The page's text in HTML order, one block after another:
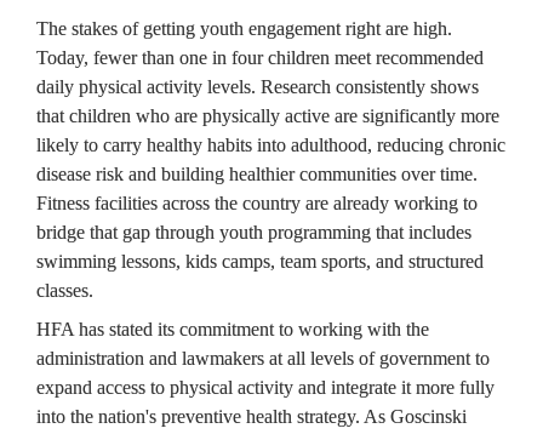
The stakes of getting youth engagement right are high.
Today, fewer than one in four children meet recommended
daily physical activity levels. Research consistently shows
that children who are physically active are significantly more
likely to carry healthy habits into adulthood, reducing chronic
disease risk and building healthier communities over time.
Fitness facilities across the country are already working to
bridge that gap through youth programming that includes
swimming lessons, kids camps, team sports, and structured
classes.
HFA has stated its commitment to working with the
administration and lawmakers at all levels of government to
expand access to physical activity and integrate it more fully
into the nation's preventive health strategy. As Goscinski